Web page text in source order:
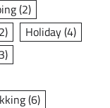
(2)
Holiday(4)
(6)